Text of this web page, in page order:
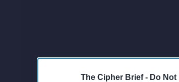
The Cipher Brief - Do